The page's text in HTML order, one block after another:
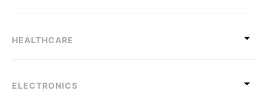
HEALTHCARE
ELECTRONICS